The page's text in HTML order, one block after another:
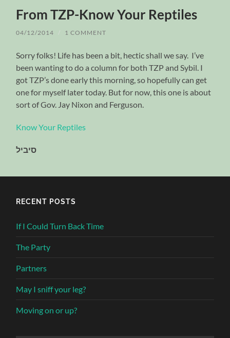
From TZP-Know Your Reptiles
04/12/2014 / 1 COMMENT
Sorry folks! Life has been a bit, hectic shall we say. I’ve
been wanting to do a column for both TZP and Sybil. I
got TZP’s done early this morning, so hopefully can get
one for myself later today. But for now, this one is about
sort of Gov. Jay Nixon and Ferguson.
Know Your Reptiles
סיביל
RECENT POSTS
If I Could Turn Back Time
The Party
Partners
May I sniff your leg?
Moving on or up?